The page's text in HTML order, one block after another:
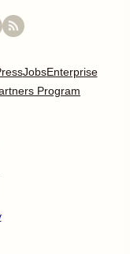
JobsEnterprise
Program